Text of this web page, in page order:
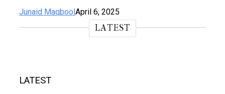
Junaid Maqbool April 6, 2025
LATEST
LATEST